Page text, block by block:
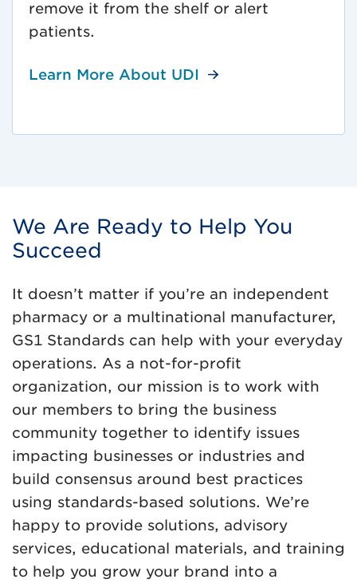
remove it from the shelf or alert
patients.
Learn More About UDI
We Are Ready to Help You
Succeed
It doesn’t matter if you’re an independent
pharmacy or a multinational manufacturer,
GS1 Standards can help with your everyday
operations. As a not-for-profit
organization, our mission is to work with
our members to bring the business
community together to identify issues
impacting businesses or industries and
build consensus around best practices
using standards-based solutions. We’re
happy to provide solutions, advisory
services, educational materials, and training
to help you grow your brand into a